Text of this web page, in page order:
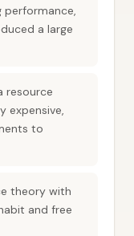
performance,
a large
resource
expensive,
to
theory with
and free